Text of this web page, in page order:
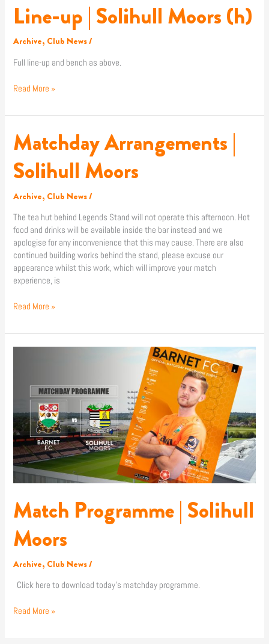
Line-up | Solihull Moors (h)
Archive, Club News/
Full line-up and bench as above.
Read More »
Matchday Arrangements |
Solihull Moors
Archive, Club News/
The tea hut behind Legends Stand will not operate this afternoon. Hot
food and drinks will be available inside the bar instead and we
apologise for any inconvenience that this may cause. There are also
continued building works behind the stand, please excuse our
appearance whilst this work, which will improve your match
experience, is
Matchday
Arrangements
Solihull
Read More »
Match Programme | Solihull
Moors
Archive, Club News/
Click here to download today’s matchday programme.
Moors
Read More »